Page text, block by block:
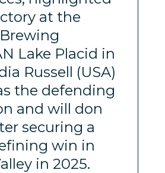
at the
Lake Placid in
Russell (USA)
the defending
and will don
securing a
win in
in 2025.